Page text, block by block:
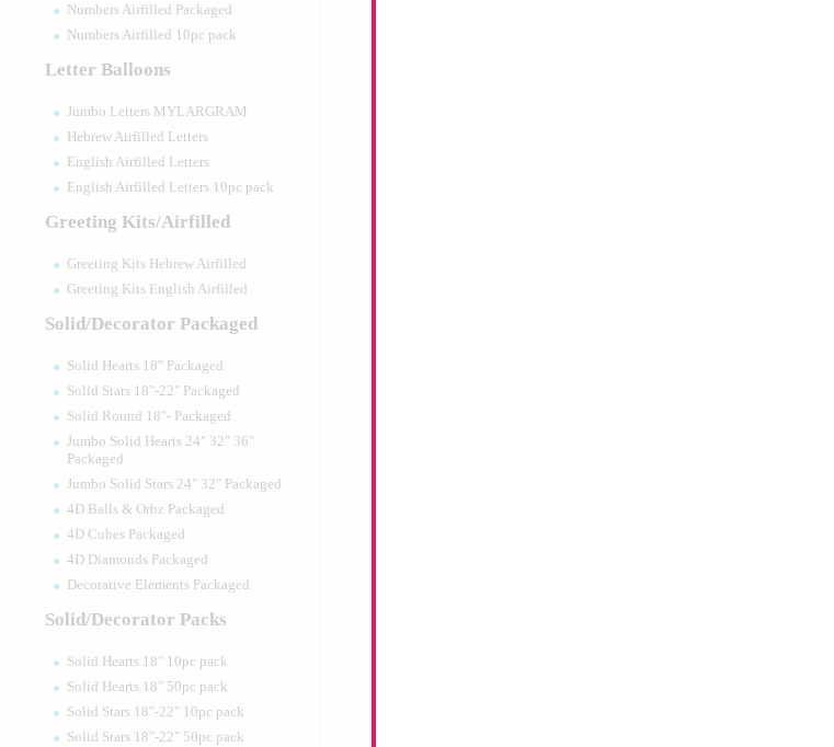
Numbers Airfilled Packaged
Numbers Airfilled 10pc pack
Letter Balloons
Jumbo Letters MYLARGRAM
Hebrew Airfilled Letters
English Airfilled Letters
English Airfilled Letters 10pc pack
Greeting Kits/Airfilled
Greeting Kits Hebrew Airfilled
Greeting Kits English Airfilled
Solid/Decorator Packaged
Solid Hearts 18" Packaged
Solid Stars 18"-22" Packaged
Solid Round 18"- Packaged
Jumbo Solid Hearts 24" 32" 36"
Packaged
Jumbo Solid Stars 24" 32" Packaged
4D Balls & Orbz Packaged
4D Cubes Packaged
4D Diamonds Packaged
Decorative Elements Packaged
Solid/Decorator Packs
Solid Hearts 18" 10pc pack
Solid Hearts 18" 50pc pack
Solid Stars 18"-22" 10pc pack
Solid Stars 18"-22" 50pc pack